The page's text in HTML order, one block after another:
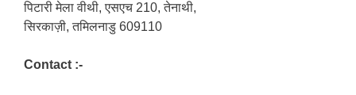
पिटारी मेला वीथी, एसएच 210, तेनाथी,
सिरकाज़ी, तमिलनाडु 609110
Contact :-